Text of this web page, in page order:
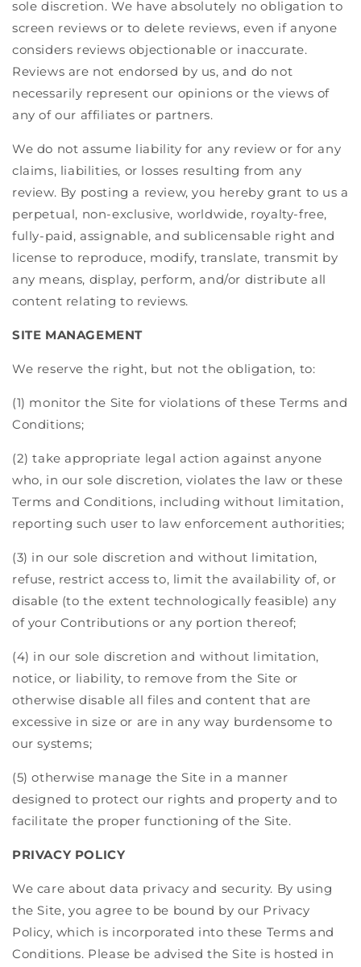
sole discretion. We have absolutely no obligation to
screen reviews or to delete reviews, even if anyone
considers reviews objectionable or inaccurate.
Reviews are not endorsed by us, and do not
necessarily represent our opinions or the views of
any of our affiliates or partners.
We do not assume liability for any review or for any
claims, liabilities, or losses resulting from any
review. By posting a review, you hereby grant to us a
perpetual, non-exclusive, worldwide, royalty-free,
fully-paid, assignable, and sublicensable right and
license to reproduce, modify, translate, transmit by
any means, display, perform, and/or distribute all
content relating to reviews.
SITE MANAGEMENT
We reserve the right, but not the obligation, to:
(1) monitor the Site for violations of these Terms and
Conditions;
(2) take appropriate legal action against anyone
who, in our sole discretion, violates the law or these
Terms and Conditions, including without limitation,
reporting such user to law enforcement authorities;
(3) in our sole discretion and without limitation,
refuse, restrict access to, limit the availability of, or
disable (to the extent technologically feasible) any
of your Contributions or any portion thereof;
(4) in our sole discretion and without limitation,
notice, or liability, to remove from the Site or
otherwise disable all files and content that are
excessive in size or are in any way burdensome to
our systems;
(5) otherwise manage the Site in a manner
designed to protect our rights and property and to
facilitate the proper functioning of the Site.
PRIVACY POLICY
We care about data privacy and security. By using
the Site, you agree to be bound by our Privacy
Policy, which is incorporated into these Terms and
Conditions. Please be advised the Site is hosted in